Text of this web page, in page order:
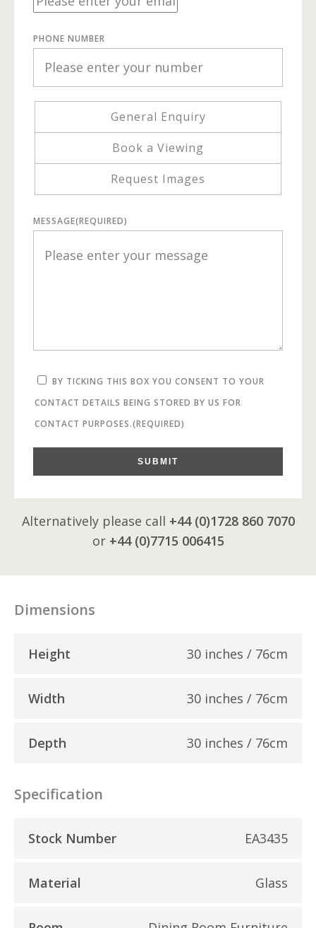
PHONE NUMBER
General Enquiry
Book a Viewing
Request Images
MESSAGE(REQUIRED)
BY TICKING THIS BOX YOU CONSENT TO YOUR
CONTACT DETAILS BEING STORED BY US FOR
CONTACT PURPOSES.(REQUIRED)
SUBMIT
Alternatively please call +44 (0)1728 860 7070
or +44 (0)7715 006415
Dimensions
Height 30 inches / 76cm
Width 30 inches / 76cm
Depth 30 inches / 76cm
Specification
Stock Number EA3435
Material Glass